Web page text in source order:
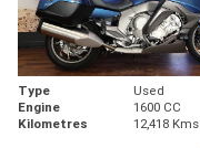
Type Used
Engine
1600 CC
Kilometres
12,418 Kms